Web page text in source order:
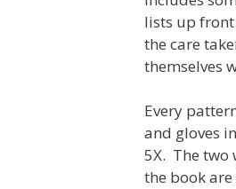
lists up front
the care
themselves
Every
and gloves
5X. The two
the book